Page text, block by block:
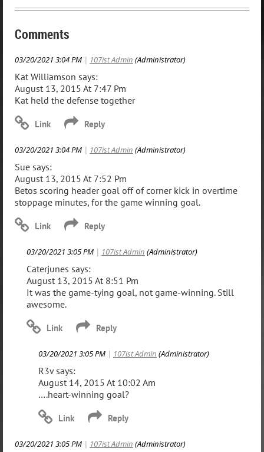
Comments
03/20/2021 3:04 PM | 107ist Admin (Administrator)
Kat Williamson says:
August 13, 2015 At 7:47 Pm
Kat held the defense together
03/20/2021 3:04 PM | 107ist Admin (Administrator)
Sue says:
August 13, 2015 At 7:52 Pm
Betos scoring header goal off of corner kick in overtime
stoppage minutes, for the game winning goal.
03/20/2021 3:05 PM | 107ist Admin (Administrator)
Caterjunes says:
August 13, 2015 At 8:51 Pm
It was the game-tying goal, not game-winning. Still
awesome.
03/20/2021 3:05 PM | 107ist Admin (Administrator)
R3v says:
August 14, 2015 At 10:02 Am
….heart-winning goal?
03/20/2021 3:05 PM | 107ist Admin (Administrator)